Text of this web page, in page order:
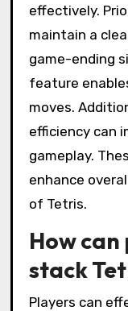
effectively.
maintain a
game-ending
feature
moves.
efficiency can
gameplay.
enhance
of Tetris.
How
stack
Players can